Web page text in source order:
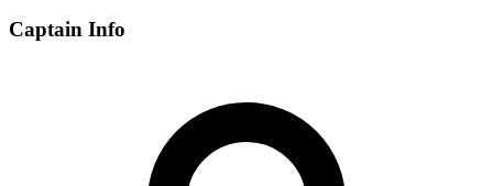
Captain Info